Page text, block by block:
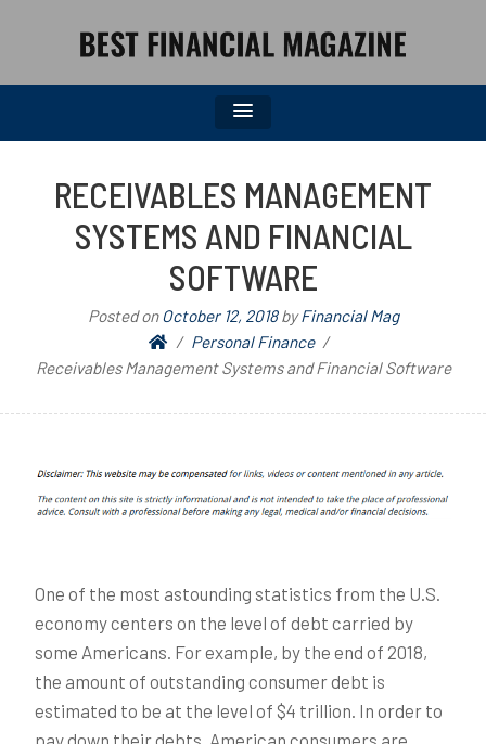
RECEIVABLES MANAGEMENT
SYSTEMS AND FINANCIAL
SOFTWARE
Posted onOctober 12, 2018byFinancial Mag
Personal Finance
Receivables Management Systems and Financial Software
One of the most astounding statistics from the U.S.
economy centers on the level of debt carried by
some Americans. For example, by the end of 2018,
the amount of outstanding consumer debt is
estimated to be at the level of $4 trillion. In order to
pay down their debts, American consumers are